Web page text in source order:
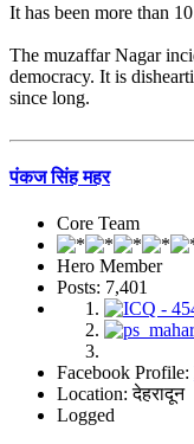
It has been more than
The muzaffar Nagar
democracy. It is
since long.
पंकज सिंह महर
Core Team
Hero Member
Posts: 7,401
Facebook Profile:
Location: देहरादून
Logged